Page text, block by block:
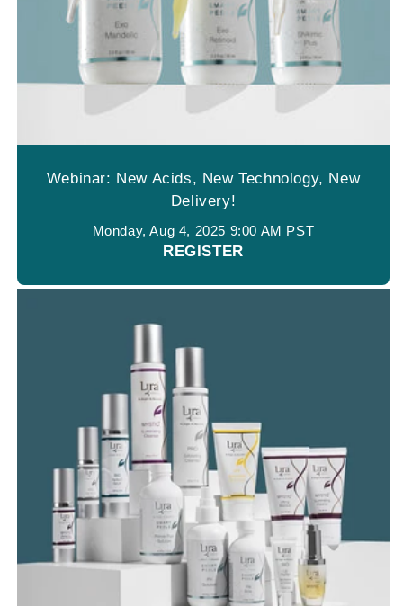
Webinar: New Acids, New Technology, New
Delivery!
Monday, Aug 4, 2025 9:00 AM PST
REGISTER